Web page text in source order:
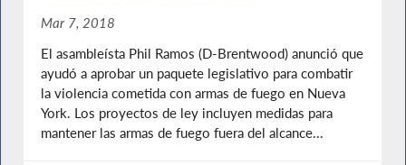
Mar 7, 2018
El asambleísta Phil Ramos (D-Brentwood) anunció que
ayudó a aprobar un paquete legislativo para combatir
la violencia cometida con armas de fuego en Nueva
York. Los proyectos de ley incluyen medidas para
mantener las armas de fuego fuera del alcance...